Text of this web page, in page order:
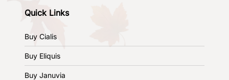
Quick Links
Buy Cialis
Buy Eliquis
Buy Januvia